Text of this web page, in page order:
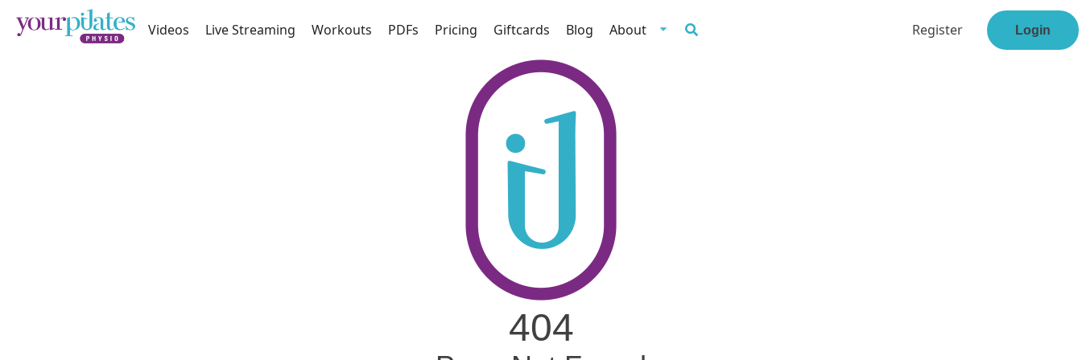
Videos Live Streaming Workouts PDFs Pricing Giftcards Blog About Register Login
404